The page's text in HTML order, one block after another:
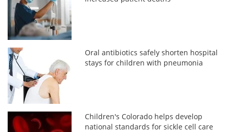
Oral antibiotics safely shorten hospital
stays for children with pneumonia
Children's Colorado helps develop
national standards for sickle cell care